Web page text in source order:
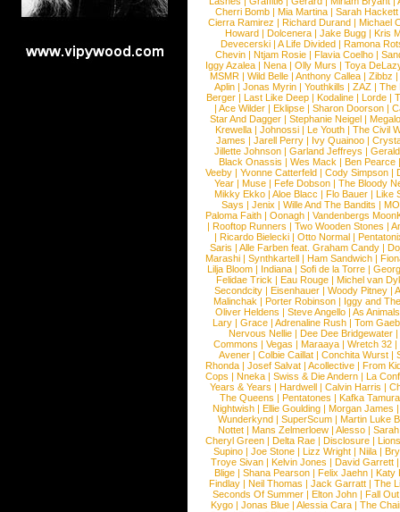
Cherri Bomb | Mia Martina | Sarah Hackett
Cierra Ramirez | Richard Durand | Michael
Howard |Dolcenera |Jake Bugg |Kris
Devecerski |A Life Divided |Ramona
Chevin |Ntjam Rosie |Flavia Coelho |
Iggy Azalea | Nena | Olly Murs | Toya
MSMR |Wild Belle |Anthony Callea |Zibbz
Aplin | Jonas Myrin | Youthkills | ZAZ | The
Berger |Last Like Deep |Kodaline |Lorde |
|Ace Wilder |Eklipse |Sharon Doorson |
Star And Dagger | Stephanie Neigel |
Krewella | Johnossi | Le Youth | The Civil
James | Jarell Perry | Ivy Quainoo |
Jillette Johnson | Garland Jeffreys |
Black Onassis | Wes Mack | Ben Pearce
Veeby | Yvonne Catterfeld | Cody Simpson |
Year |Muse |Fefe Dobson |The Bloody
Mikky Ekko | Aloe Blacc | Flo Bauer | Like
Says | Jenix | Wille And The Bandits | MO
Paloma Faith |Oonagh |Vandenbergs
|Rooftop Runners |Two Wooden Stones |
| Ricardo Bielecki | Otto Normal |
Saris | Alle Farben feat. Graham Candy |
Marashi | Synthkartell | Ham Sandwich |
Lilja Bloom | Indiana | Sofi de la Torre |
Felidae Trick | Eau Rouge | Michel van
Secondcity |Eisenhauer |Woody Pitney |
Malinchak |Porter Robinson | Iggy and
Oliver Heldens |Steve Angello |As Animals
Lary | Grace | Adrenaline Rush | Tom
Nervous Nellie | Dee Dee Bridgewater |
Commons |Vegas |Maraaya |Wretch 32 |
Avener | Colbie Caillat | Conchita Wurst |
Rhonda | Josef Salvat | Acollective | From
Cops | Nneka | Swiss & Die Andern | La
Years & Years |Hardwell |Calvin Harris |
The Queens | Pentatones | Kafka Tamura
Nightwish |Ellie Goulding |Morgan James
Wunderkynd | SuperScum | Martin Luke
Nottet |Mans Zelmerloew |Alesso |
Cheryl Green |Delta Rae |Disclosure |
Supino |Joe Stone |Lizz Wright |Niila |
Troye Sivan | Kelvin Jones | David Garrett
Blige | Shana Pearson | Felix Jaehn | Katy
Findlay |Neil Thomas |Jack Garratt |The
Seconds Of Summer |Elton John |Fall
Kygo |Jonas Blue |Alessia Cara |The